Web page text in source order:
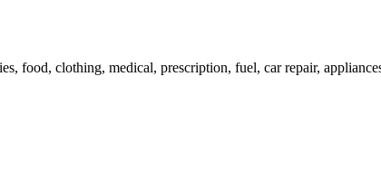
food, clothing, medical, prescription, fuel, car repair,